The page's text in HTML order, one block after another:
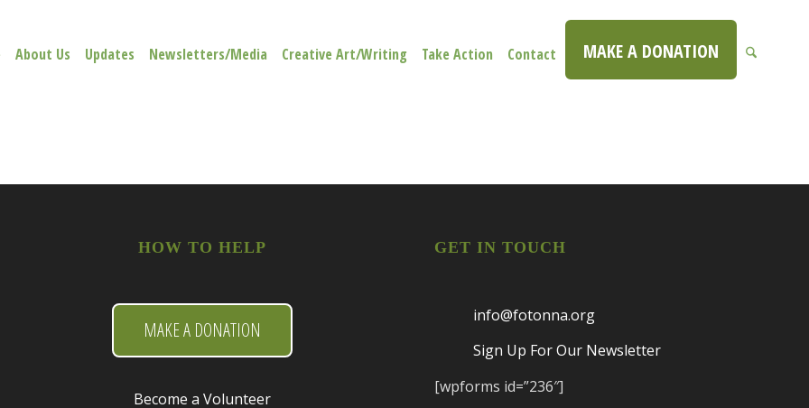
About Us Updates Newsletters/Media Creative Art/Writing Take Action Contact MAKE A DONATION
HOW TO HELP
MAKE A DONATION
Become a Volunteer
GET IN TOUCH
info@fotonna.org
Sign Up For Our Newsletter
[wpforms id=”236″]